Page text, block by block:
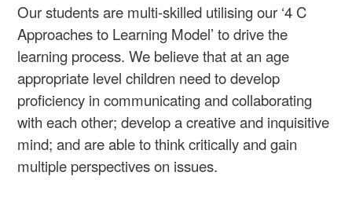
Our students are multi-skilled utilising our ‘4 C
Approaches to Learning Model’ to drive the
learning process. We believe that at an age
appropriate level children need to develop
proficiency in communicating and collaborating
with each other; develop a creative and inquisitive
mind; and are able to think critically and gain
multiple perspectives on issues.